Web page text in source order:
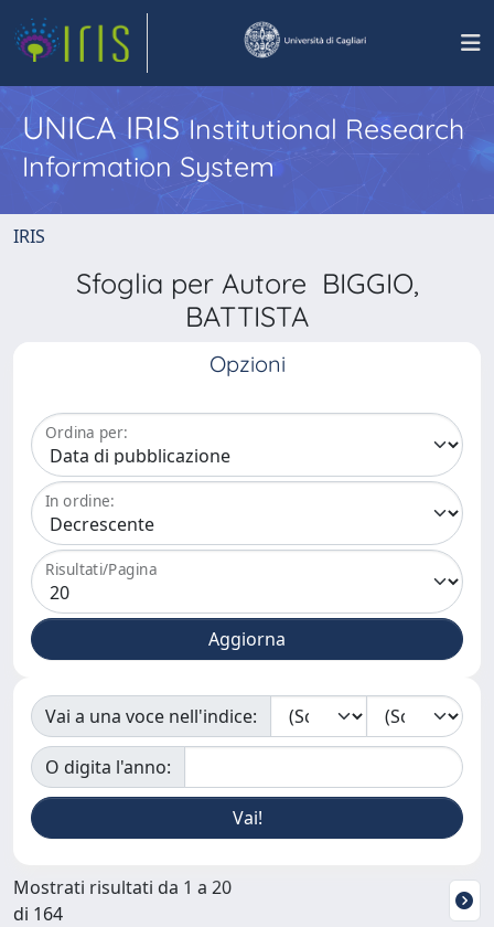
UNICA IRISInstitutional Research
Information System
IRIS
Sfoglia per Autore BIGGIO,
BATTISTA
Opzioni
Ordina per:
In ordine:
Risultati/Pagina
Vai a una voce nell'indice:
O digita l'anno:
Mostrati risultati da 1 a 20
di 164